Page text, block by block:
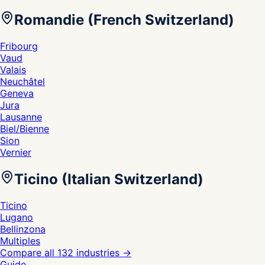
Romandie (French Switzerland)
Fribourg
Vaud
Valais
Neuchâtel
Geneva
Jura
Lausanne
Biel/Bienne
Sion
Vernier
Ticino (Italian Switzerland)
Ticino
Lugano
Bellinzona
Multiples
Compare all 132 industries →